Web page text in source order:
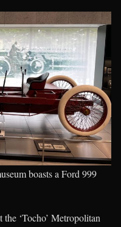
boasts a Ford 999
‘Tocho’ Metropolitan